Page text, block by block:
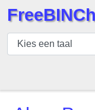
BIN
Controleur
BIN